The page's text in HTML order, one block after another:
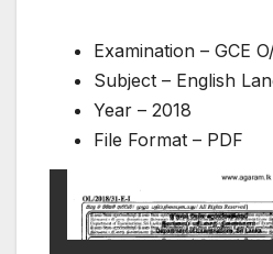
Examination – GCE
Subject – English
Year – 2018
File Format – PDF